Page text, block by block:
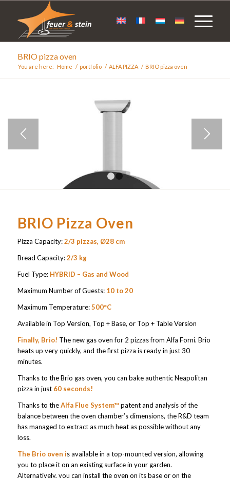
BRIO pizza oven
You are here: Home / portfolio / ALFA PIZZA / BRIO pizza oven
BRIO Pizza Oven
Pizza Capacity:2/3 pizzas, Ø28 cm
Bread Capacity:2/3 kg
Fuel Type: HYBRID – Gas and Wood
Maximum Number of Guests: 10 to 20
Maximum Temperature:500°C
Available in Top Version, Top + Base, or Top + Table Version
Finally, Brio! The new gas oven for 2 pizzas from Alfa Forni. Brio
heats up very quickly, and the first pizza is ready in just 30
minutes.
Thanks to the Brio gas oven, you can bake authentic Neapolitan
pizza in just60 seconds!
Thanks to theAlfa Flue System™ patent and analysis of the
balance between the oven chamber’s dimensions, the R&D team
has managed to extract as much heat as possible without any
loss.
The Brio oven is available in a top-mounted version, allowing
you to place it on an existing surface in your garden.
Alternatively, you can install the oven on its base or on the